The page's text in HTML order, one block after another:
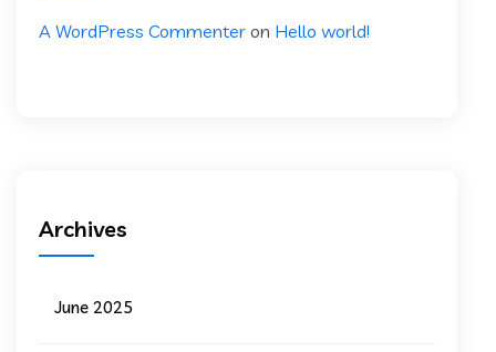
A WordPress Commenter on Hello world!
Archives
June 2025